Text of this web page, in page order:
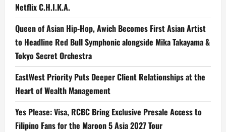
Netflix C.H.I.K.A.
Queen of Asian Hip-Hop, Awich Becomes First Asian Artist
to Headline Red Bull Symphonic alongside Mika Takayama &
Tokyo Secret Orchestra
EastWest Priority Puts Deeper Client Relationships at the
Heart of Wealth Management
Yes Please: Visa, RCBC Bring Exclusive Presale Access to
Filipino Fans for the Maroon 5 Asia 2027 Tour